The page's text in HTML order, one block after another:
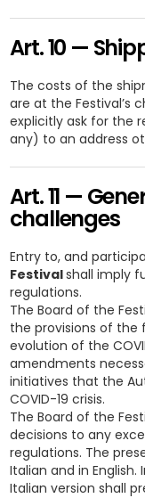
Art. 10 —
The costs of the
are at the Festival’s
explicitly ask for the
any) to an address
Art. 11 —
challenges
Entry to, and
Festivalshall imply
regulations.
The Board of the
the provisions of the
evolution of the
amendments
initiatives that the
COVID-19 crisis.
The Board of the
decisions to any
regulations. The
Italian and in
Italian version shall